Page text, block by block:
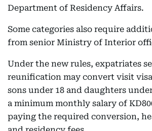
Department of Residency Affairs.
Some categories also require
from senior Ministry of Interior
Under the new rules, expatriates
reunification may convert visit
sons under 18 and daughters
a minimum monthly salary of
paying the required conversion,